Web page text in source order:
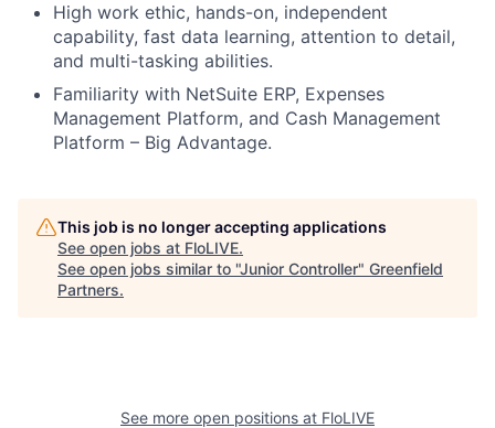
High work ethic, hands-on, independent
capability, fast data learning, attention to detail,
and multi-tasking abilities.
Familiarity with NetSuite ERP, Expenses
Management Platform, and Cash Management
Platform – Big Advantage.
This job is no longer accepting applications
See open jobs at FloLIVE.
See open jobs similar to "Junior Controller" Greenfield
Partners.
See more open positions at FloLIVE